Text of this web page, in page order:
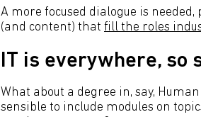
A more focused dialogue is
(and content) that fill the roles
IT is everywhere, so
What about a degree in, say,
sensible to include modules on